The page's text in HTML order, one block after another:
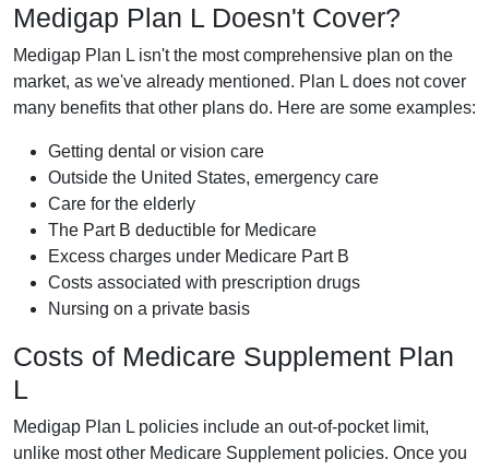
Medigap Plan L Doesn't Cover?
Medigap Plan L isn't the most comprehensive plan on the
market, as we've already mentioned. Plan L does not cover
many benefits that other plans do. Here are some examples:
Getting dental or vision care
Outside the United States, emergency care
Care for the elderly
The Part B deductible for Medicare
Excess charges under Medicare Part B
Costs associated with prescription drugs
Nursing on a private basis
Costs of Medicare Supplement Plan
L
Medigap Plan L policies include an out-of-pocket limit,
unlike most other Medicare Supplement policies. Once you